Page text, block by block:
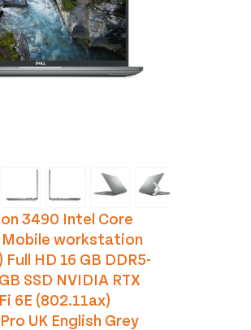
›
3490 Intel Core
Mobile workstation
HD 16 GB DDR5-
SSD NVIDIA RTX
6E (802.11ax)
UK English Grey